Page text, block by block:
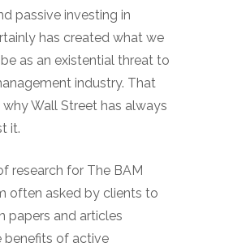
passive investing in
has created what we
as an existential threat to
industry. That
Wall Street has always
it.
research for The BAM
often asked by clients to
papers and articles
benefits of active